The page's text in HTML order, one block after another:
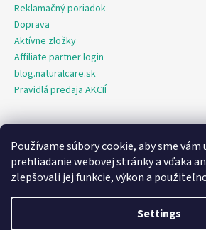
Používame súbory cookie, aby sme
prehliadanie webovej stránky a vďaka
zlepšovali jej funkcie, výkon a
Settings
Reklamačný poriadok
Doprava
Aktívne zložky
Affiliate partner login
blog.naturalcare.sk
Pravidlá predaja AKCIÍ
O marketing sa nám stará digitálna
Created by
NaturalCare.sk. All rights